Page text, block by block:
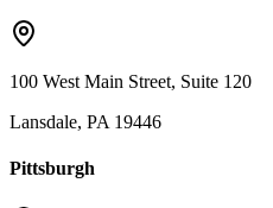
100 West Main Street, Suite 120
Lansdale, PA 19446
Pittsburgh